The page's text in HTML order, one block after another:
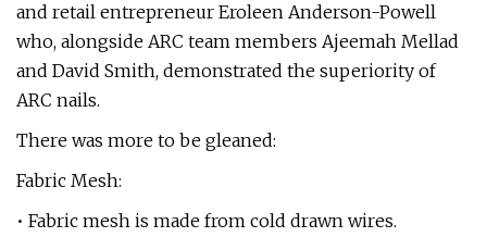
and retail entrepreneur Eroleen Anderson-Powell
who, alongside ARC team members Ajeemah Mellad
and David Smith, demonstrated the superiority of
ARC nails.
There was more to be gleaned:
Fabric Mesh:
• Fabric mesh is made from cold drawn wires.